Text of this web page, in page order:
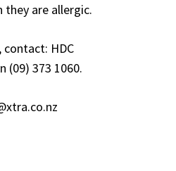
they are allergic.
HDC
(09) 373 1060.